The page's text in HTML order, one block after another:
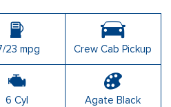
23 mpg Crew Cab Pickup
6 Cyl Agate Black